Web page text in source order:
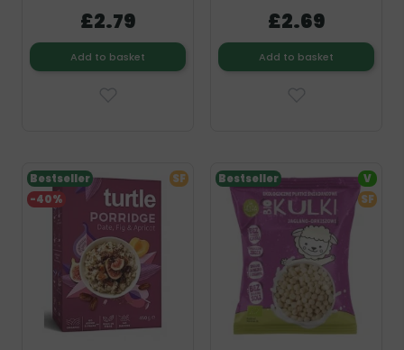
£2.79
Add to basket
£2.69
Add to basket
-40%
Bestseller SF Bestseller
V
SF